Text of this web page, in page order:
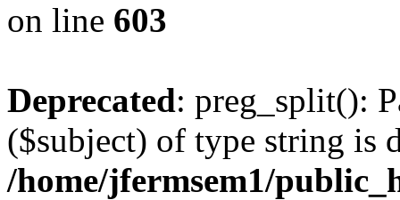
on line 603
Deprecated: preg_split():
($subject) of type string is
/home/jfermsem1/